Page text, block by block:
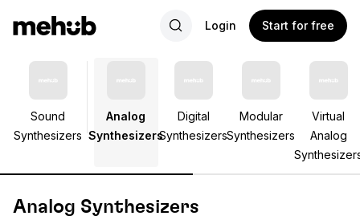
Login Start for free
Sound
Synthesizers
Analog
Synthesizers
Digital
Synthesizers
Modular
Synthesizers
Virtual
Analog
Analog Synthesizers